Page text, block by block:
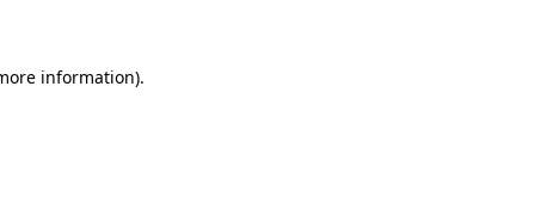
information).